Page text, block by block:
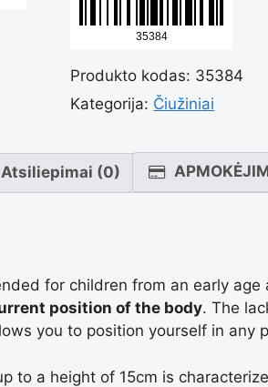
minkštas
čiužinys
Confort
Kids".
Produkto kodas: 35384
Kategorija: Čiužiniai
Atsiliepimai (0)
for children from an early
position of the body. The
you to position yourself in any
to a height of 15cm is